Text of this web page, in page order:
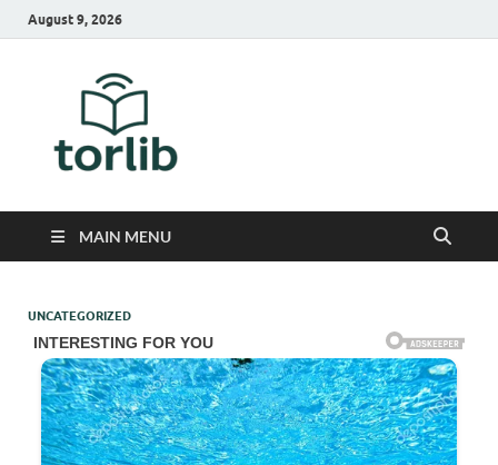
August 9, 2026
MAIN MENU
UNCATEGORIZED